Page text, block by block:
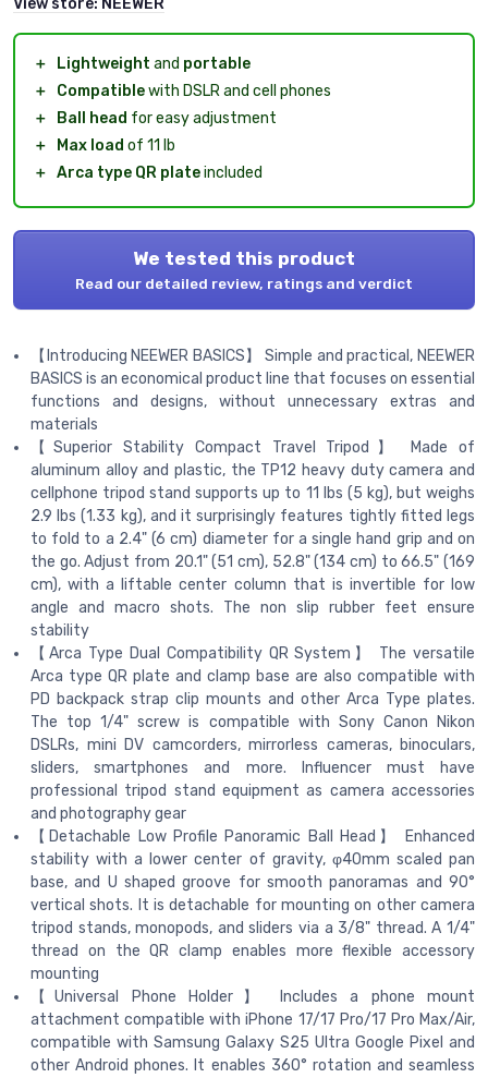
View store: NEEWER
＋ Lightweight and portable
＋
Compatiblewith DSLR and cell phones
＋
Ball head for easy adjustment
＋
Max load of 11 lb
＋ Arca type QR plateincluded
We tested this product
Read our detailed review, ratings and verdict
【Introducing NEEWER BASICS】 Simple and practical, NEEWER
BASICS is an economical product line that focuses on essential
functions and designs, without unnecessary extras and
materials
【Superior Stability Compact Travel Tripod】 Made of
aluminum alloy and plastic, the TP12 heavy duty camera and
cellphone tripod stand supports up to 11 lbs (5 kg), but weighs
2.9 lbs (1.33 kg), and it surprisingly features tightly fitted legs
to fold to a 2.4" (6 cm) diameter for a single hand grip and on
the go. Adjust from 20.1" (51 cm), 52.8" (134 cm) to 66.5" (169
cm), with a liftable center column that is invertible for low
angle and macro shots. The non slip rubber feet ensure
stability
【Arca Type Dual Compatibility QR System】 The versatile
Arca type QR plate and clamp base are also compatible with
PD backpack strap clip mounts and other Arca Type plates.
The top 1/4" screw is compatible with Sony Canon Nikon
DSLRs, mini DV camcorders, mirrorless cameras, binoculars,
sliders, smartphones and more. Influencer must have
professional tripod stand equipment as camera accessories
and photography gear
【Detachable Low Profile Panoramic Ball Head】 Enhanced
stability with a lower center of gravity, φ40mm scaled pan
base, and U shaped groove for smooth panoramas and 90°
vertical shots. It is detachable for mounting on other camera
tripod stands, monopods, and sliders via a 3/8" thread. A 1/4"
thread on the QR clamp enables more flexible accessory
mounting
【Universal Phone Holder】 Includes a phone mount
attachment compatible with iPhone 17/17 Pro/17 Pro Max/Air,
compatible with Samsung Galaxy S25 Ultra Google Pixel and
other Android phones. It enables 360° rotation and seamless